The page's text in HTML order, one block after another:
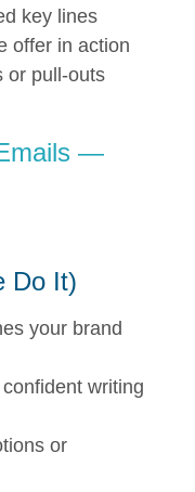
key lines
offer in action
or pull-outs
—
Do It)
your brand
writing
or